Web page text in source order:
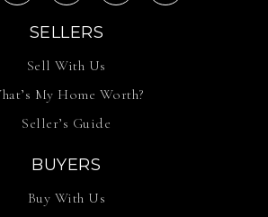
SELLERS
Sell With Us
My Home Worth?
Seller’s Guide
BUYERS
Buy With Us